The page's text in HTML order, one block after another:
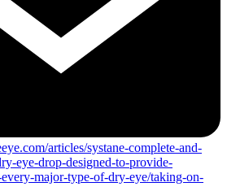
articles/systane-complete-and-
eye-drop-designed-to-provide-
major-type-of-dry-eye/taking-on-